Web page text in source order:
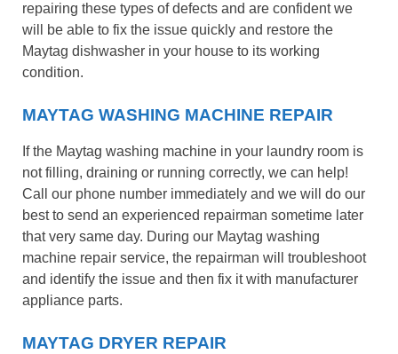
repairing these types of defects and are confident we
will be able to fix the issue quickly and restore the
Maytag dishwasher in your house to its working
condition.
MAYTAG WASHING MACHINE REPAIR
If the Maytag washing machine in your laundry room is
not filling, draining or running correctly, we can help!
Call our phone number immediately and we will do our
best to send an experienced repairman sometime later
that very same day. During our Maytag washing
machine repair service, the repairman will troubleshoot
and identify the issue and then fix it with manufacturer
appliance parts.
MAYTAG DRYER REPAIR